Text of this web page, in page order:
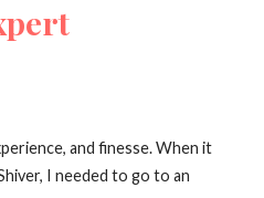
and finesse. When it
I needed to go to an